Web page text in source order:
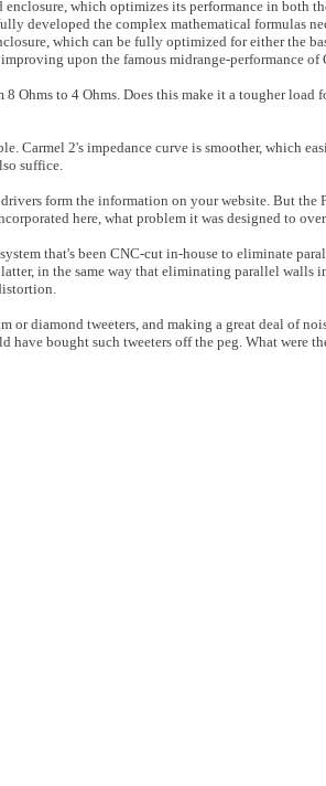
enclosure, which optimizes its performance in both
developed the complex mathematical formulas
which can be fully optimized for either the
upon the famous midrange-performance of
Ohms to 4 Ohms. Does this make it a tougher load
Carmel 2's impedance curve is smoother, which
suffice.
form the information on your website. But the
here, what problem it was designed to
that's been CNC-cut in-house to eliminate
in the same way that eliminating parallel walls
or diamond tweeters, and making a great deal of
have bought such tweeters off the peg. What were